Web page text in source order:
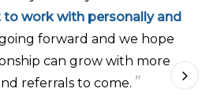
has made the experience
can’t thank you
you are doing to
a beautiful home. ”